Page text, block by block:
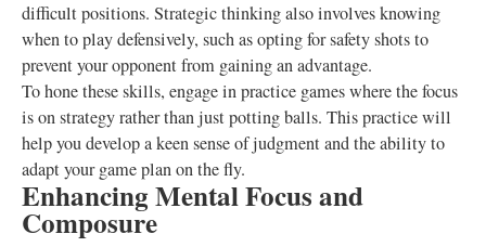
difficult positions. Strategic thinking also involves knowing
when to play defensively, such as opting for safety shots to
prevent your opponent from gaining an advantage.
To hone these skills, engage in practice games where the focus
is on strategy rather than just potting balls. This practice will
help you develop a keen sense of judgment and the ability to
adapt your game plan on the fly.
Enhancing Mental Focus and
Composure